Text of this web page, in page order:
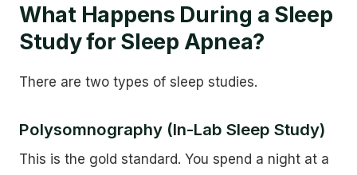
What Happens During a Sleep
Study for Sleep Apnea?
There are two types of sleep studies.
Polysomnography (In-Lab Sleep Study)
This is the gold standard. You spend a night at a